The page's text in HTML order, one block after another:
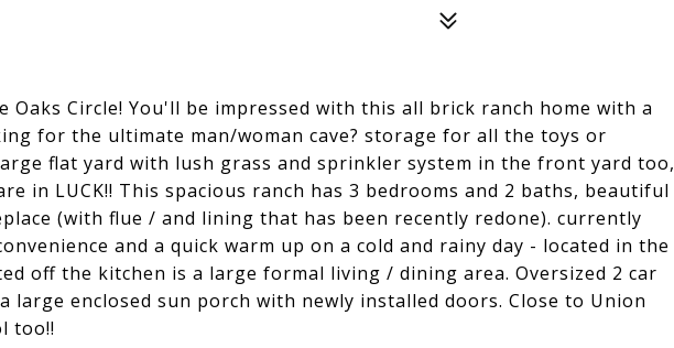
Oaks Circle! You'll be impressed with this all brick ranch home with a
for the ultimate man/woman cave? storage for all the toys or
flat yard with lush grass and sprinkler system in the front yard too,
in LUCK!! This spacious ranch has 3 bedrooms and 2 baths, beautiful
(with flue / and lining that has been recently redone). currently
and a quick warm up on a cold and rainy day - located in the
off the kitchen is a large formal living / dining area. Oversized 2 car
large enclosed sun porch with newly installed doors. Close to Union
too!!